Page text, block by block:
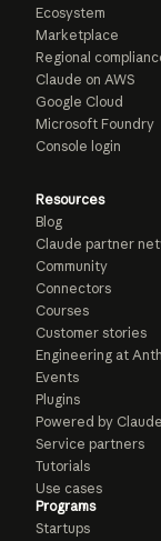
Ecosystem
Marketplace
Regional
Claude on AWS
Google Cloud
Microsoft Foundry
Console login
Resources
Blog
Claude partner
Community
Connectors
Courses
Customer stories
Engineering at
Events
Plugins
Powered by Claude
Service partners
Tutorials
Use cases
Programs
Startups